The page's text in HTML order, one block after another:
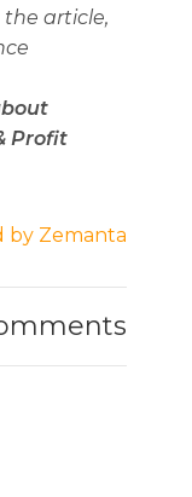
the article,
Profit